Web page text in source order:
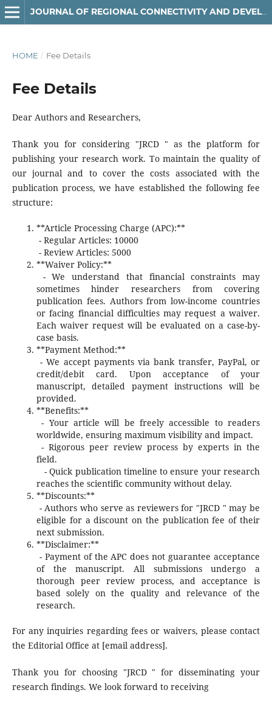
JOURNAL OF REGIONAL CONNECTIVITY AND DEVELOPMENT
HOME / Fee Details
Fee Details
Dear Authors and Researchers,
Thank you for considering "JRCD " as the platform for
publishing your research work. To maintain the quality of
our journal and to cover the costs associated with the
publication process, we have established the following fee
structure:
**Article Processing Charge (APC):**
- Regular Articles: 10000
- Review Articles: 5000
**Waiver Policy:**
- We understand that financial constraints may
sometimes hinder researchers from covering
publication fees. Authors from low-income countries
or facing financial difficulties may request a waiver.
Each waiver request will be evaluated on a case-by-
case basis.
**Payment Method:**
- We accept payments via bank transfer, PayPal, or
credit/debit card. Upon acceptance of your
manuscript, detailed payment instructions will be
provided.
**Benefits:**
- Your article will be freely accessible to readers
worldwide, ensuring maximum visibility and impact.
- Rigorous peer review process by experts in the
field.
- Quick publication timeline to ensure your research
reaches the scientific community without delay.
**Discounts:**
- Authors who serve as reviewers for "JRCD " may be
eligible for a discount on the publication fee of their
next submission.
**Disclaimer:**
- Payment of the APC does not guarantee acceptance
of the manuscript. All submissions undergo a
thorough peer review process, and acceptance is
based solely on the quality and relevance of the
research.
For any inquiries regarding fees or waivers, please contact
the Editorial Office at [email address].
Thank you for choosing "JRCD " for disseminating your
research findings. We look forward to receiving